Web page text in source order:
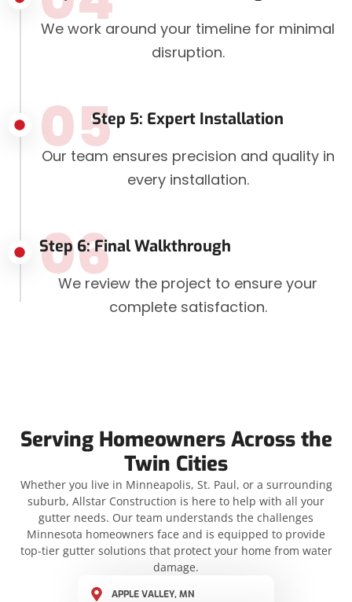
We work around your timeline for minimal
disruption.
Step 5: Expert Installation
05
Our team ensures precision and quality in
every installation.
Step 6: Final Walkthrough
06
We review the project to ensure your
complete satisfaction.
Serving Homeowners Across the
Twin Cities
Whether you live in Minneapolis, St. Paul, or a surrounding
suburb, Allstar Construction is here to help with all your
gutter needs. Our team understands the challenges
Minnesota homeowners face and is equipped to provide
top-tier gutter solutions that protect your home from water
damage.
APPLE VALLEY, MN